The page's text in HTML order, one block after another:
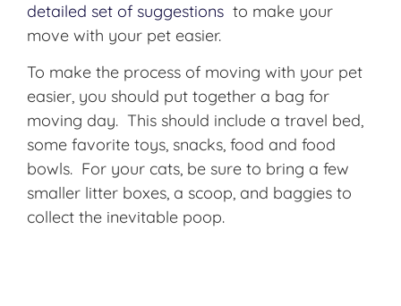
detailed set of suggestions to make your
move with your pet easier.
To make the process of moving with your pet
easier, you should put together a bag for
moving day. This should include a travel bed,
some favorite toys, snacks, food and food
bowls. For your cats, be sure to bring a few
smaller litter boxes, a scoop, and baggies to
collect the inevitable poop.